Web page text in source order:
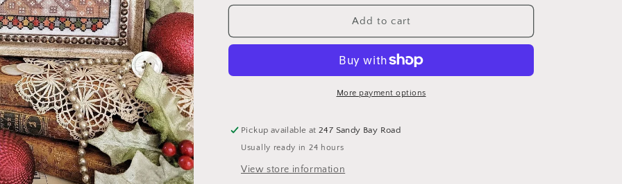
for
Day
Sampler
Cross
Stitch
Pattern
for
Day
Christmas
Sampler
Cross
Stitch
Pattern
Add to cart
More payment options
Pickup available at247 Sandy Bay Road
Usually ready in 24 hours
View store information